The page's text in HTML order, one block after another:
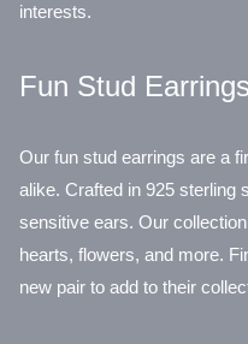
interests.
Fun Stud
Our fun stud earrings are a
alike. Crafted in 925 sterling
sensitive ears. Our
hearts, flowers, and more.
new pair to add to their